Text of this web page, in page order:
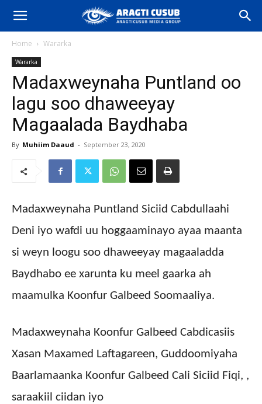
Home Wararka
Wararka
Madaxweynaha Puntland oo
lagu soo dhaweeyay
Magaalada Baydhaba
By Muhiim Daaud - September 23, 2020
Madaxweynaha Puntland Siciid Cabdullaahi
Deni iyo wafdi uu hoggaaminayo ayaa maanta
si weyn loogu soo dhaweeyay magaaladda
Baydhabo ee xarunta ku meel gaarka ah
maamulka Koonfur Galbeed Soomaaliya.
Madaxweynaha Koonfur Galbeed Cabdicasiis
Xasan Maxamed Laftagareen, Guddoomiyaha
Baarlamaanka Koonfur Galbeed Cali Siciid Fiqi, ,
saraakiil ciidan iyo